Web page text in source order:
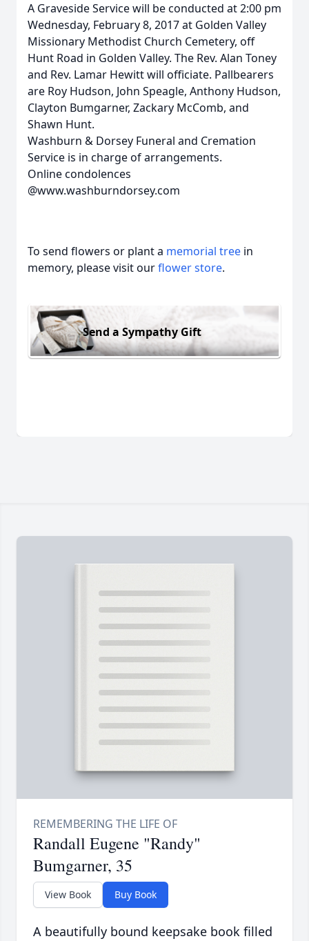
A Graveside Service will be conducted at 2:00 pm
Wednesday, February 8, 2017 at Golden Valley
Missionary Methodist Church Cemetery, off
Hunt Road in Golden Valley. The Rev. Alan Toney
and Rev. Lamar Hewitt will officiate. Pallbearers
are Roy Hudson, John Speagle, Anthony Hudson,
Clayton Bumgarner, Zackary McComb, and
Shawn Hunt.
Washburn & Dorsey Funeral and Cremation
Service is in charge of arrangements.
Online condolences
@www.washburndorsey.com
To send flowers or plant a memorial tree in
memory, please visit ourflower store.
Send a Sympathy Gift
Randall Eugene "Randy"
Bumgarner, 35
View Book Buy Book
A beautifully bound keepsake book filled